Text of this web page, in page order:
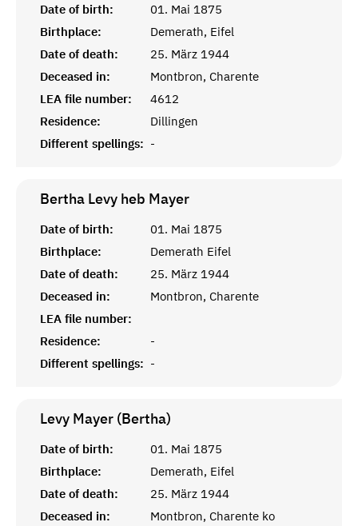
Date of birth:
01. Mai 1875
Birthplace:
Demerath, Eifel
Date of death:
25. März 1944
Deceased in:
Montbron, Charente
LEA file number:
4612
Residence:
Dillingen
Different spellings: -
Bertha Levy heb Mayer
Date of birth:
01. Mai 1875
Birthplace:
Demerath Eifel
Date of death:
25. März 1944
Deceased in:
Montbron, Charente
LEA file number:
Residence:
-
Different spellings: -
Levy Mayer (Bertha)
Date of birth:
01. Mai 1875
Birthplace:
Demerath, Eifel
Date of death:
25. März 1944
Deceased in:
Montbron, Charente ko